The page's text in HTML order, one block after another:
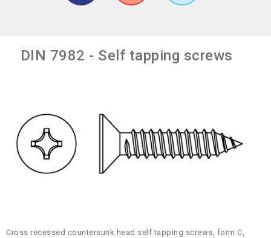
DIN 7982 - Self tapping screws
Cross recessed countersunk head self tapping screws, form C,